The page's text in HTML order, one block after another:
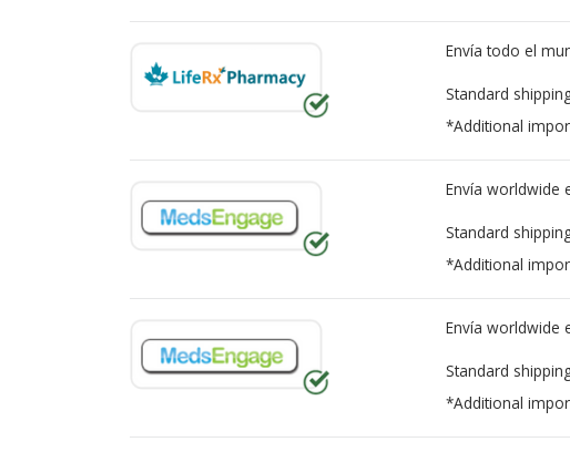
Envía todo el
Standard
*Additional
Envía worldwide
Standard
*Additional
Envía worldwide
Standard
*Additional